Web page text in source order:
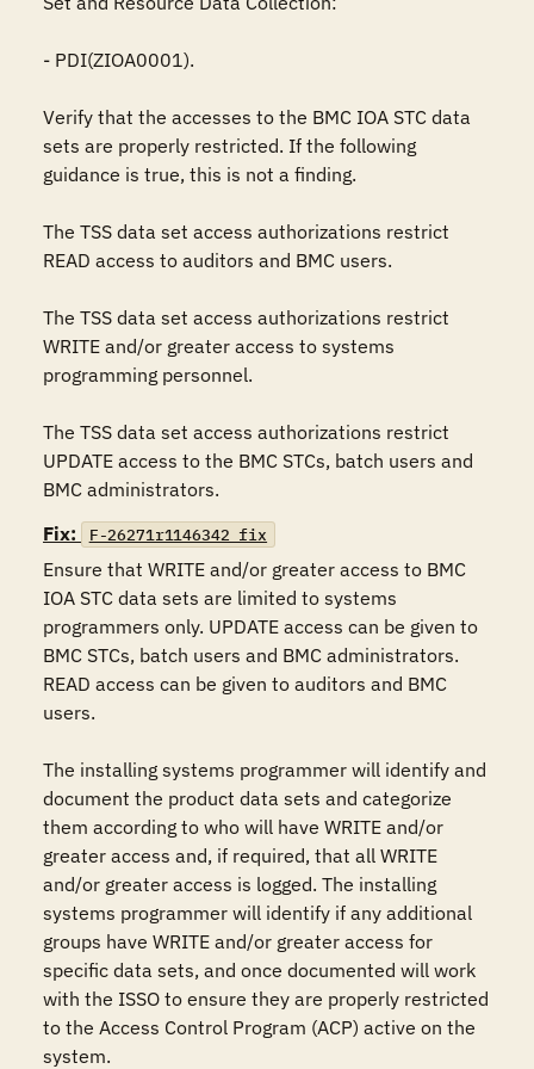
- PDI(ZIOA0001).
Verify that the accesses to the BMC IOA STC data
sets are properly restricted. If the following
guidance is true, this is not a finding.
The TSS data set access authorizations restrict
READ access to auditors and BMC users.
The TSS data set access authorizations restrict
WRITE and/or greater access to systems
programming personnel.
The TSS data set access authorizations restrict
UPDATE access to the BMC STCs, batch users and
BMC administrators.
Fix:
F-26271r1146342_fix
Ensure that WRITE and/or greater access to BMC
IOA STC data sets are limited to systems
programmers only. UPDATE access can be given to
BMC STCs, batch users and BMC administrators.
READ access can be given to auditors and BMC
users.
The installing systems programmer will identify and
document the product data sets and categorize
them according to who will have WRITE and/or
greater access and, if required, that all WRITE
and/or greater access is logged. The installing
systems programmer will identify if any additional
groups have WRITE and/or greater access for
specific data sets, and once documented will work
with the ISSO to ensure they are properly restricted
to the Access Control Program (ACP) active on the
system.